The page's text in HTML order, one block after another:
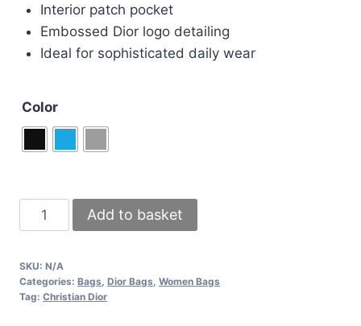
Interior patch pocket
Embossed Dior logo detailing
Ideal for sophisticated daily wear
Color
Christian
Dior
Embroidery
Ecru
Add to basket
SKU: N/A
Categories: Bags Dior Bags Women Bags
Tag: Christian Dior